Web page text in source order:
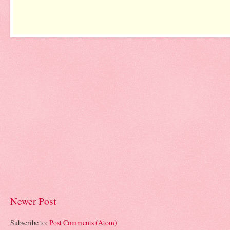
Newer Post
Subscribe to: Post Comments (Atom)